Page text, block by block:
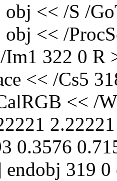
obj << /S /
obj << /
322 0 R
<< /Cs5
<< /
0.3576
319